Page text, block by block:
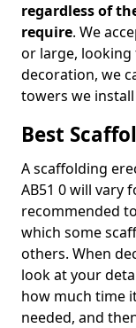
regardless of
require. We
or large,
decoration, we
towers we
Best
A scaffolding
AB51 0 will vary
recommended
which some
others. When
look at your
how much time
needed, and